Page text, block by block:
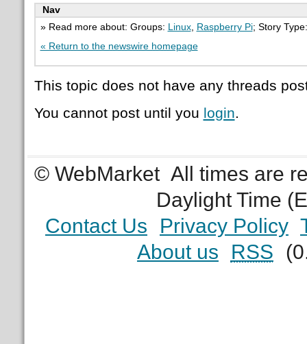
Nav
» Read more about: Groups:
Linux, Raspberry Pi; Story
« Return to the newswire homepage
This topic does not have any threads
You cannot post until you login.
© WebMarket All times are
Daylight Time
Contact Us
Privacy Policy
About us
RSS